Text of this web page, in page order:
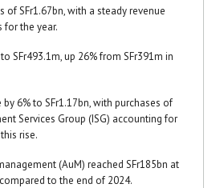
of SFr1.67bn, with a steady revenue
for the year.
SFr493.1m, up 26% from SFr391m in
6% to SFr1.17bn, with purchases of
Services Group (ISG) accounting for
rise.
(AuM) reached SFr185bn at
to the end of 2024.